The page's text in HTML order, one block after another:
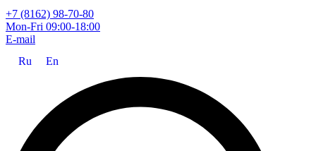
+7 (8162) 98-70-80
Mon-Fri 09:00-18:00
E-mail
Ru
En